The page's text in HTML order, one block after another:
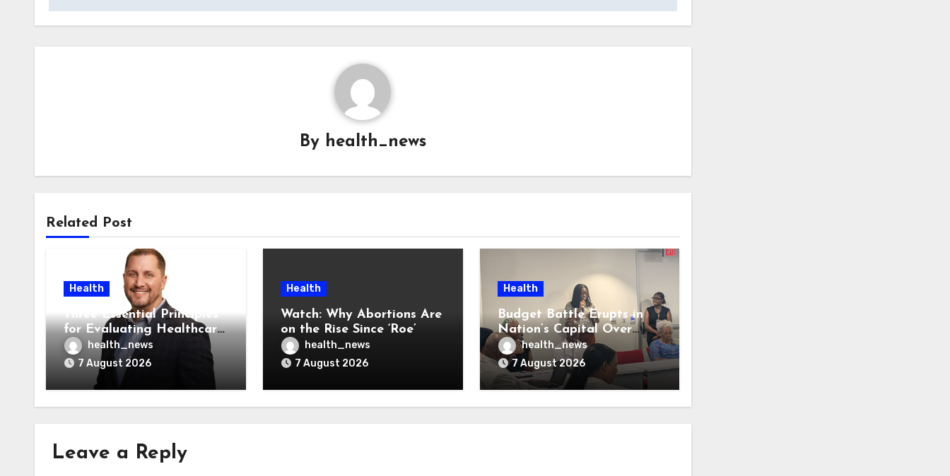
By health_news
Related Post
Health
Three Essential Principles
for Evaluating Healthcare
AI Vendors
health_news
7 August 2026
Health
Watch: Why Abortions Are
on the Rise Since ‘Roe’
Was Overturned
health_news
7 August 2026
Health
Budget Battle Erupts in
Nation’s Capital Over
Opioid Settlement Money
health_news
7 August 2026
Leave a Reply